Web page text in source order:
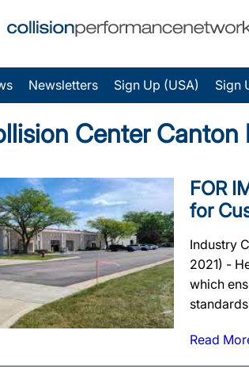
Newsletters Sign Up (USA) Sign
Center Canton
FOR
for
Industry
2021) -
which
Read